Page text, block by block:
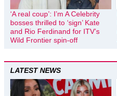
‘A real coup’: I’m A Celebrity
bosses thrilled to ‘sign’ Kate
and Rio Ferdinand for ITV’s
Wild Frontier spin-off
LATEST NEWS